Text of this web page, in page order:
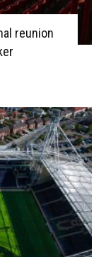
reunion